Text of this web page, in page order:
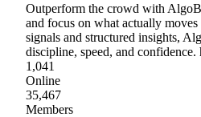
Outperform the crowd with
and focus on what actually
signals and structured insights,
discipline, speed, and
1,041
Online
35,467
Members